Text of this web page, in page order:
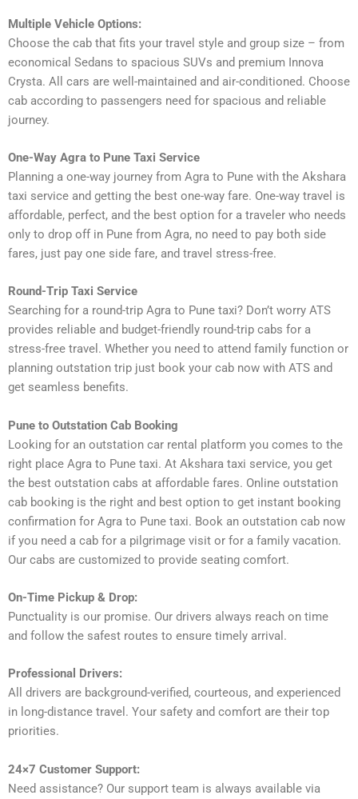
Multiple Vehicle Options:
Choose the cab that fits your travel style and group size – from
economical Sedans to spacious SUVs and premium Innova
Crysta. All cars are well-maintained and air-conditioned. Choose
cab according to passengers need for spacious and reliable
journey.
One-Way Agra to Pune Taxi Service
Planning a one-way journey from Agra to Pune with the Akshara
taxi service and getting the best one-way fare. One-way travel is
affordable, perfect, and the best option for a traveler who needs
only to drop off in Pune from Agra, no need to pay both side
fares, just pay one side fare, and travel stress-free.
Round-Trip Taxi Service
Searching for a round-trip Agra to Pune taxi? Don’t worry ATS
provides reliable and budget-friendly round-trip cabs for a
stress-free travel. Whether you need to attend family function or
planning outstation trip just book your cab now with ATS and
get seamless benefits.
Pune to Outstation Cab Booking
Looking for an outstation car rental platform you comes to the
right place Agra to Pune taxi. At Akshara taxi service, you get
the best outstation cabs at affordable fares. Online outstation
cab booking is the right and best option to get instant booking
confirmation for Agra to Pune taxi. Book an outstation cab now
if you need a cab for a pilgrimage visit or for a family vacation.
Our cabs are customized to provide seating comfort.
On-Time Pickup & Drop:
Punctuality is our promise. Our drivers always reach on time
and follow the safest routes to ensure timely arrival.
Professional Drivers:
All drivers are background-verified, courteous, and experienced
in long-distance travel. Your safety and comfort are their top
priorities.
24×7 Customer Support:
Need assistance? Our support team is always available via